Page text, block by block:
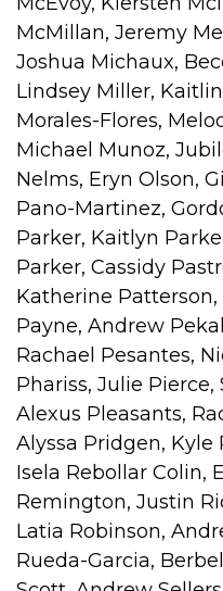
McMillan, Jeremy
Joshua Michaux,
Lindsey Miller,
Morales-Flores,
Michael Munoz,
Nelms, Eryn Olson,
Pano-Martinez,
Parker, Kaitlyn
Parker, Cassidy
Katherine
Payne, Andrew
Rachael Pesantes,
Phariss, Julie
Alexus Pleasants,
Alyssa Pridgen, Kyle
Isela Rebollar Colin,
Remington, Justin
Latia Robinson,
Rueda-Garcia,